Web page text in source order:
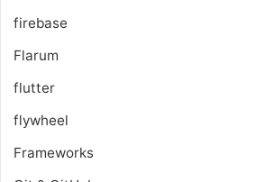
firebase
Flarum
flutter
flywheel
Frameworks